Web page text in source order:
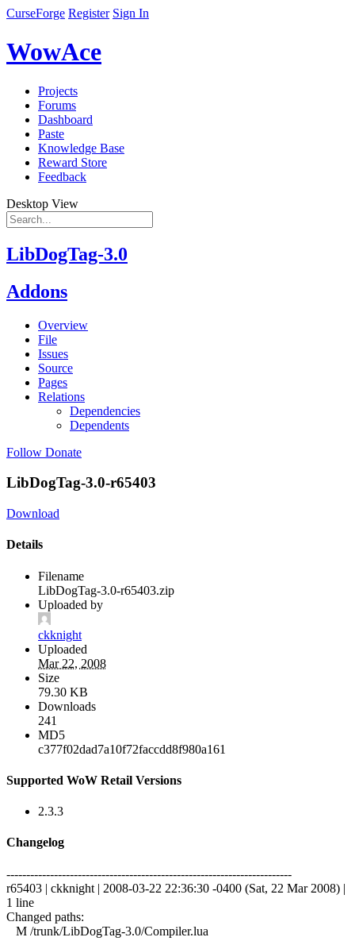
CurseForge Register Sign In
WowAce
Projects
Forums
Dashboard
Paste
Knowledge Base
Reward Store
Feedback
Desktop View
LibDogTag-3.0
Addons
Overview
File
Issues
Source
Pages
Relations
Dependencies
Dependents
Follow Donate
LibDogTag-3.0-r65403
Download
Details
Filename
LibDogTag-3.0-r65403.zip
Uploaded by
ckknight
Uploaded
Mar 22, 2008
Size
79.30 KB
Downloads
241
MD5
c377f02dad7a10f72faccdd8f980a161
Supported WoW Retail Versions
2.3.3
Changelog
------------------------------------------------------------------------
r65403 | ckknight | 2008-03-22 22:36:30 -0400 (Sat, 22 Mar 2008) |
1 line
Changed paths:
M /trunk/LibDogTag-3.0/Compiler.lua